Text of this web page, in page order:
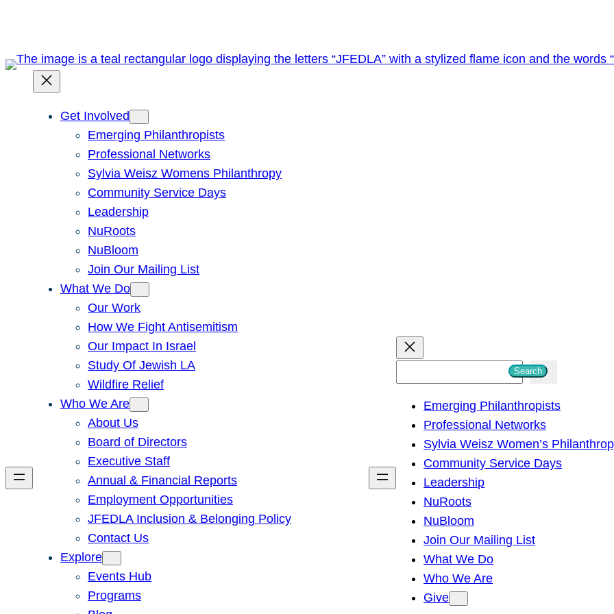
content
Get Involved
Emerging Philanthropists
Professional Networks
Sylvia Weisz Womens Philanthropy
Community Service Days
Leadership
NuRoots
NuBloom
Join Our Mailing List
What We Do
Our Work
How We Fight Antisemitism
Our Impact In Israel
Study Of Jewish LA
Wildfire Relief
Who We Are
About Us
Board of Directors
Executive Staff
Annual & Financial Reports
Employment Opportunities
JFEDLA Inclusion & Belonging Policy
Contact Us
Explore
Events Hub
Programs
h
Search
Emerging Philanthropists
Professional Networks
Sylvia Weisz Women’s
Community Service Days
Leadership
NuRoots
NuBloom
Join Our Mailing List
What We Do
Who We Are
Give